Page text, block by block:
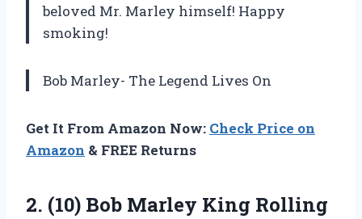
beloved Mr. Marley himself! Happy
smoking!
Bob Marley- The Legend Lives On
Get It From Amazon Now: Check Price on
Amazon & FREE Returns
2. (10) Bob Marley King Rolling